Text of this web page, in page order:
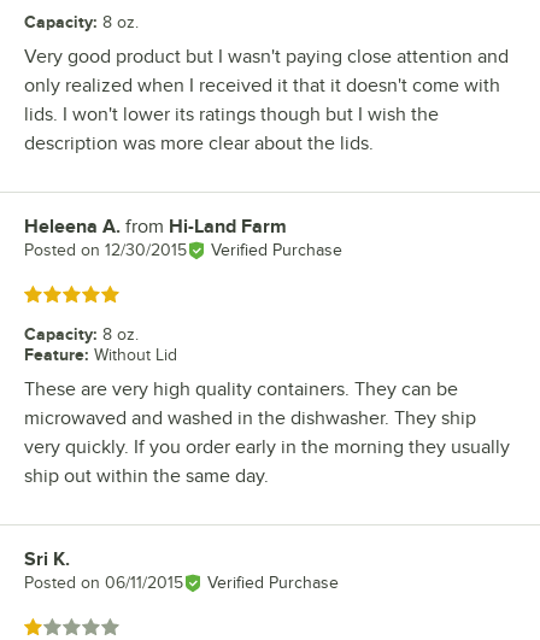
Capacity: 8 oz.
Very good product but I wasn't paying close attention and
only realized when I received it that it doesn't come with
lids. I won't lower its ratings though but I wish the
description was more clear about the lids.
Review by
Heleena A. from Hi-Land Farm
Posted on 12/30/2015 Verified Purchase
Rated 5 out of 5 stars
Capacity: 8 oz.
Feature: Without Lid
These are very high quality containers. They can be
microwaved and washed in the dishwasher. They ship
very quickly. If you order early in the morning they usually
ship out within the same day.
Review by
Sri K.
Posted on 06/11/2015 Verified Purchase
Rated 1 out of 5 stars